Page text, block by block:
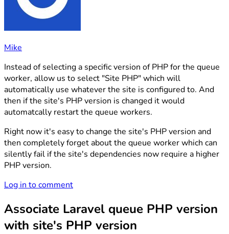
Mike
Instead of selecting a specific version of PHP for the queue
worker, allow us to select "Site PHP" which will
automatically use whatever the site is configured to. And
then if the site's PHP version is changed it would
automatcally restart the queue workers.
Right now it's easy to change the site's PHP version and
then completely forget about the queue worker which can
silently fail if the site's dependencies now require a higher
PHP version.
Log in to comment
Associate Laravel queue PHP version
with site's PHP version